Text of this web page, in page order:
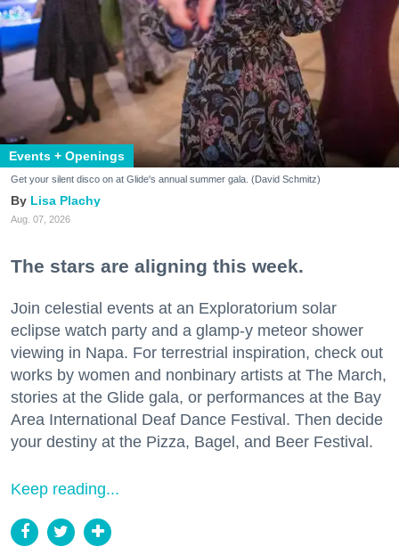
Events + Openings
Get your silent disco on at Glide's annual summer gala. (David Schmitz)
Lisa Plachy
Aug. 07, 2026
The stars are aligning this week.
Join celestial events at an Exploratorium solar
eclipse watch party and a glamp-y meteor shower
viewing in Napa. For terrestrial inspiration, check out
works by women and nonbinary artists at The March,
stories at the Glide gala, or performances at the Bay
Area International Deaf Dance Festival. Then decide
your destiny at the Pizza, Bagel, and Beer Festival.
Keep reading...